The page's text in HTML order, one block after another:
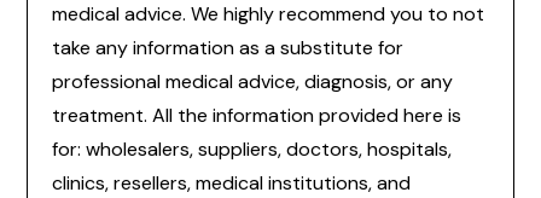
medical advice. We highly recommend you to not
take any information as a substitute for
professional medical advice, diagnosis, or any
treatment. All the information provided here is
for: wholesalers, suppliers, doctors, hospitals,
clinics, resellers, medical institutions, and